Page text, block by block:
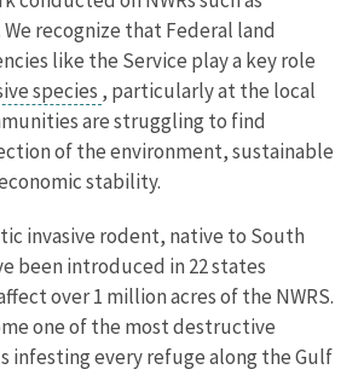
We recognize that Federal land
like the Service play a key role
species , particularly at the local
are struggling to find
of the environment, sustainable
stability.
invasive rodent, native to South
been introduced in 22 states
over 1 million acres of the NWRS.
one of the most destructive
infesting every refuge along the Gulf